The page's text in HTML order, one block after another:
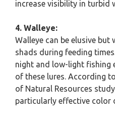
increase visibility in turbid
4. Walleye:
Walleye can be elusive
shads during feeding
night and low-light fishing
of these lures. According
of Natural Resources
particularly effective color